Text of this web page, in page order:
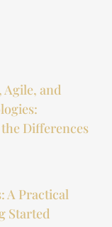
Agile, and
Differences
A Practical
Started